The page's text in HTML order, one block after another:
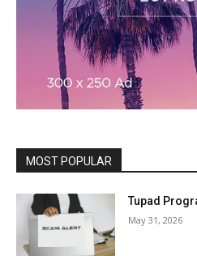
MOST POPULAR
Tupad
May 31, 2026